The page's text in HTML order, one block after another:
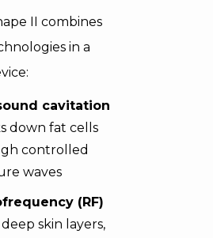
II combines
in a
cavitation
down fat cells
controlled
waves
(RF)
skin layers,